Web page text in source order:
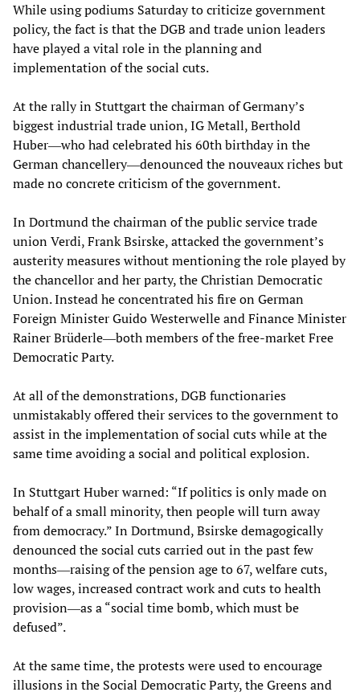
While using podiums Saturday to criticize government
policy, the fact is that the DGB and trade union leaders
have played a vital role in the planning and
implementation of the social cuts.
At the rally in Stuttgart the chairman of Germany’s
biggest industrial trade union, IG Metall, Berthold
Huber―who had celebrated his 60th birthday in the
German chancellery―denounced the nouveaux riches but
made no concrete criticism of the government.
In Dortmund the chairman of the public service trade
union Verdi, Frank Bsirske, attacked the government’s
austerity measures without mentioning the role played by
the chancellor and her party, the Christian Democratic
Union. Instead he concentrated his fire on German
Foreign Minister Guido Westerwelle and Finance Minister
Rainer Brüderle―both members of the free-market Free
Democratic Party.
At all of the demonstrations, DGB functionaries
unmistakably offered their services to the government to
assist in the implementation of social cuts while at the
same time avoiding a social and political explosion.
In Stuttgart Huber warned: “If politics is only made on
behalf of a small minority, then people will turn away
from democracy.” In Dortmund, Bsirske demagogically
denounced the social cuts carried out in the past few
months―raising of the pension age to 67, welfare cuts,
low wages, increased contract work and cuts to health
provision―as a “social time bomb, which must be
defused”.
At the same time, the protests were used to encourage
illusions in the Social Democratic Party, the Greens and